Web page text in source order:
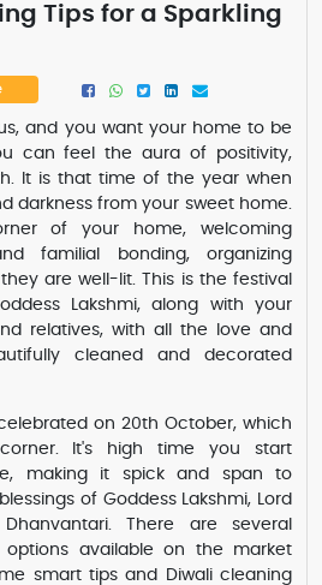
Tips for a Sparkling
and you want your home to be
can feel the aura of positivity,
It is that time of the year when
darkness from your sweet home.
of your home, welcoming
familial bonding, organizing
are well-lit. This is the festival
Lakshmi, along with your
relatives, with all the love and
cleaned and decorated
on 20th October, which
It's high time you start
making it spick and span to
of Goddess Lakshmi, Lord
There are several
options available on the market
smart tips and Diwali cleaning